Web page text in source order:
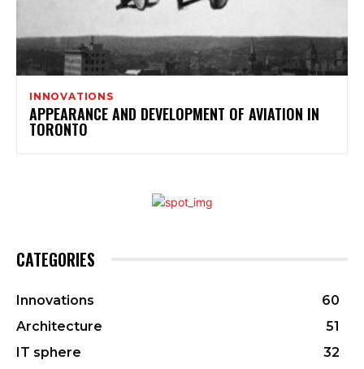
INNOVATIONS
APPEARANCE AND DEVELOPMENT OF AVIATION IN
TORONTO
CATEGORIES
Innovations
60
Architecture
51
IT sphere
32